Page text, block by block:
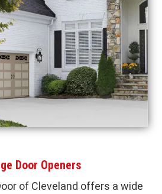
Door Openers
of Cleveland offers a wide